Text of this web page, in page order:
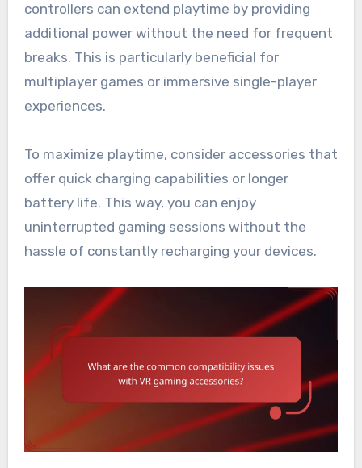
controllers can extend playtime by providing
additional power without the need for frequent
breaks. This is particularly beneficial for
multiplayer games or immersive single-player
experiences.
To maximize playtime, consider accessories that
offer quick charging capabilities or longer
battery life. This way, you can enjoy
uninterrupted gaming sessions without the
hassle of constantly recharging your devices.